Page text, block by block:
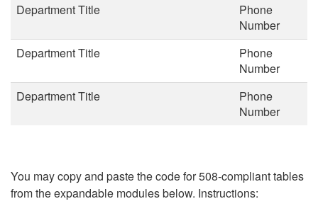
Department Title
Phone
Number
Department Title
Phone
Number
Department Title
Phone
Number
You may copy and paste the code for 508-compliant tables
from the expandable modules below. Instructions: